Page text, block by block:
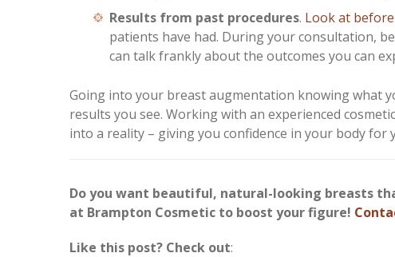
Results from past procedures. Look at
patients have had. During your consultation,
can talk frankly about the outcomes you can
Going into your breast augmentation knowing what
results you see. Working with an experienced
into a reality – giving you confidence in your body for
Do you want beautiful, natural-looking breasts
at Brampton Cosmetic to boost your figure!
Like this post? Check out: